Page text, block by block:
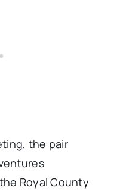
the pair
Royal County